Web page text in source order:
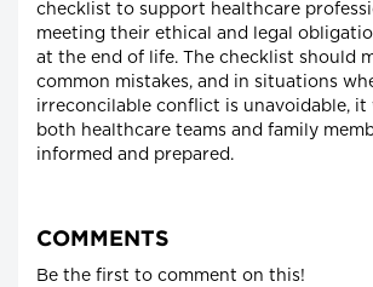
checklist to support healthcare
meeting their ethical and legal
at the end of life. The checklist should
common mistakes, and in situations
irreconcilable conflict is unavoidable, it
both healthcare teams and family
informed and prepared.
COMMENTS
Be the first to comment on this!